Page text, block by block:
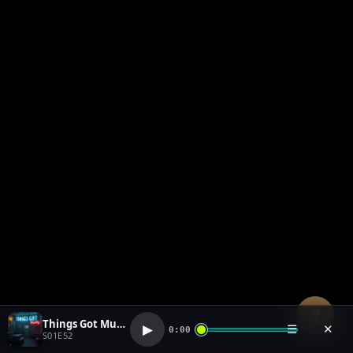
Things Got Muddy (1)
S01E52 ▶ 0:00 ☰ ✕